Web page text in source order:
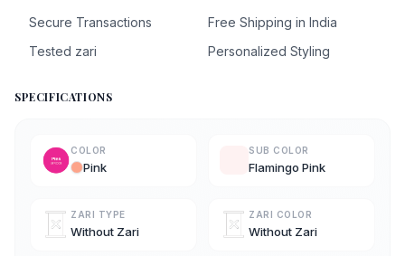
Secure Transactions
Free Shipping in India
Tested zari
Personalized Styling
SPECIFICATIONS
COLOR
Pink
SUB COLOR
Flamingo Pink
ZARI TYPE
Without Zari
ZARI COLOR
Without Zari